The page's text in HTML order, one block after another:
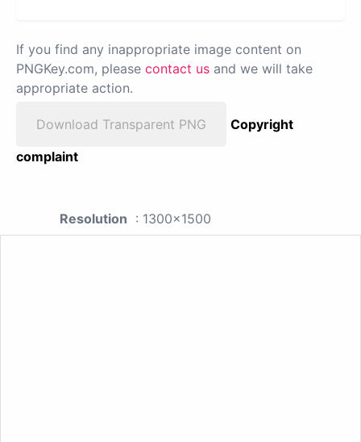
If you find any inappropriate image content on
PNGKey.com, please contact us and we will take
appropriate action.
Download Transparent PNG
Copyright
complaint
Resolution : 1300x1500